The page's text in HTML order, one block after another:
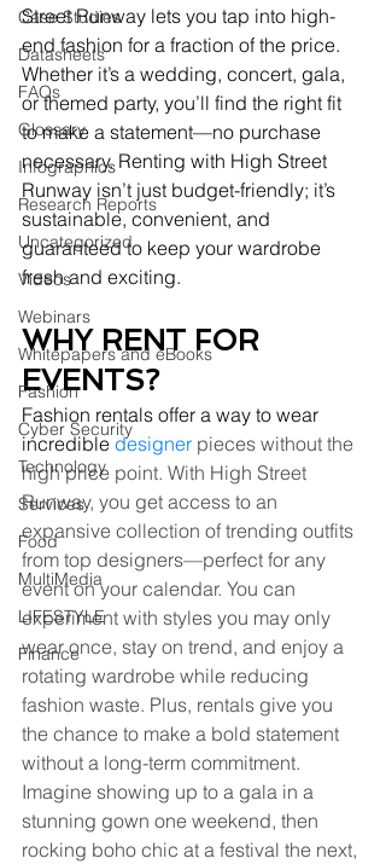
Case Studies
Datasheets
FAQs
Glossary
Infographics
Research Reports
Uncategorized
Videos
Webinars
Whitepapers and eBooks
Fashion
Cyber Security
Technology
Services
Food
MultiMedia
LIFESTYLE
Finance
Street Runway lets you tap into high-
end fashion for a fraction of the price.
Whether it’s a wedding, concert, gala,
or themed party, you’ll find the right fit
to make a statement—no purchase
necessary. Renting with High Street
Runway isn’t just budget-friendly; it’s
sustainable, convenient, and
guaranteed to keep your wardrobe
fresh and exciting.
WHY RENT FOR
EVENTS?
Fashion rentals offer a way to wear
incredible designer pieces without the
high price point. With High Street
Runway, you get access to an
expansive collection of trending outfits
from top designers—perfect for any
event on your calendar. You can
experiment with styles you may only
wear once, stay on trend, and enjoy a
rotating wardrobe while reducing
fashion waste. Plus, rentals give you
the chance to make a bold statement
without a long-term commitment.
Imagine showing up to a gala in a
stunning gown one weekend, then
rocking boho chic at a festival the next,